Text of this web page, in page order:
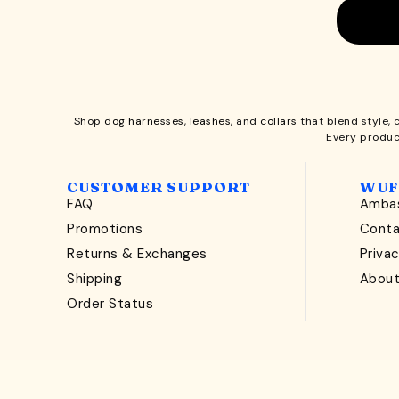
Shop dog harnesses, leashes, and collars that blend style,
Every
CUSTOMER SUPPORT
FAQ
Promotions
Returns & Exchanges
Shipping
Order Status
About